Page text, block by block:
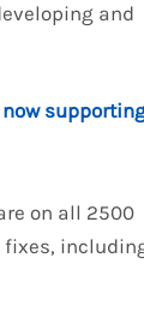
and
supporting
on all 2500
fixes,